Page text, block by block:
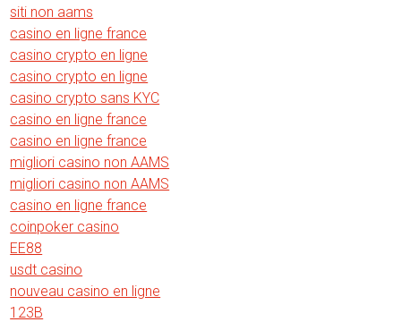
siti non aams
casino en ligne france
casino crypto en ligne
casino crypto en ligne
casino crypto sans KYC
casino en ligne france
casino en ligne france
migliori casino non AAMS
migliori casino non AAMS
casino en ligne france
coinpoker casino
EE88
usdt casino
nouveau casino en ligne
123B